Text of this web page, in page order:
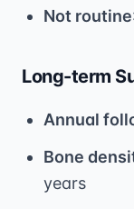
Not routine
Long-term
Annual
Bone
years